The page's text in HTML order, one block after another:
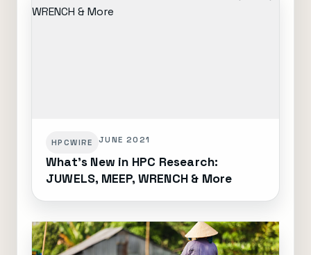
HPCWIRE JUNE 2021
What's New in HPC Research:
JUWELS, MEEP, WRENCH & More